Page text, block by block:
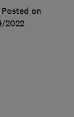
Posted on
2022